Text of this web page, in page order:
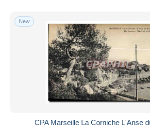
New
CPA Marseille La Corniche L'Anse